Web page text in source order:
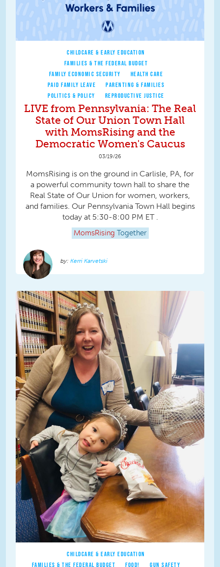
CHILDCARE & EARLY EDUCATION
FAMILIES & THE FEDERAL BUDGET
FAMILY ECONOMIC SECURITY
HEALTH CARE
PAID FAMILY LEAVE
PARENTING & FAMILIES
POLITICS & POLICY
REPRODUCTIVE JUSTICE
LIVE from Pennsylvania: The Real
State of Our Union Town Hall
with MomsRising and the
Democratic Women's Caucus
03/19/26
MomsRising is on the ground in Carlisle, PA, for
a powerful community town hall to share the
Real State of Our Union for women, workers,
and families. Our Pennsylvania Town Hall begins
today at 5:30-8:00 PM ET .
MomsRising Together
Kerri Karvetski
CHILDCARE & EARLY EDUCATION
FAMILIES & THE FEDERAL BUDGET
FOOD! GUN SAFETY